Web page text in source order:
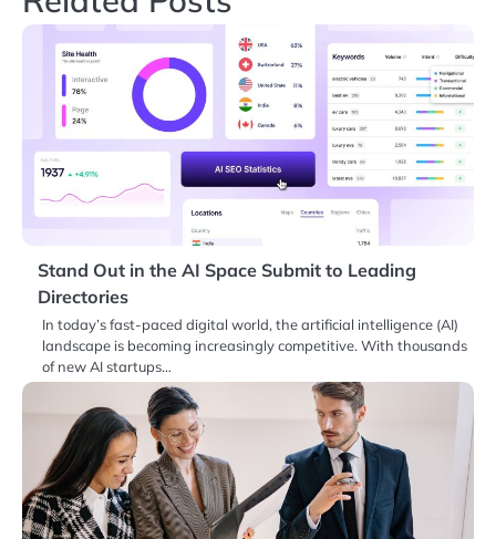
Stand Out in the AI Space Submit to Leading
Directories
In today’s fast-paced digital world, the artificial intelligence (AI)
landscape is becoming increasingly competitive. With thousands
of new AI startups…